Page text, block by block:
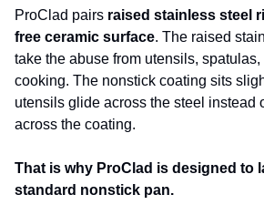
ProClad pairs raised stainless steel
free ceramic surface. The raised
take the abuse from utensils,
cooking. The nonstick coating sits
utensils glide across the steel instead
across the coating.
That is why ProClad is designed to
standard nonstick pan.